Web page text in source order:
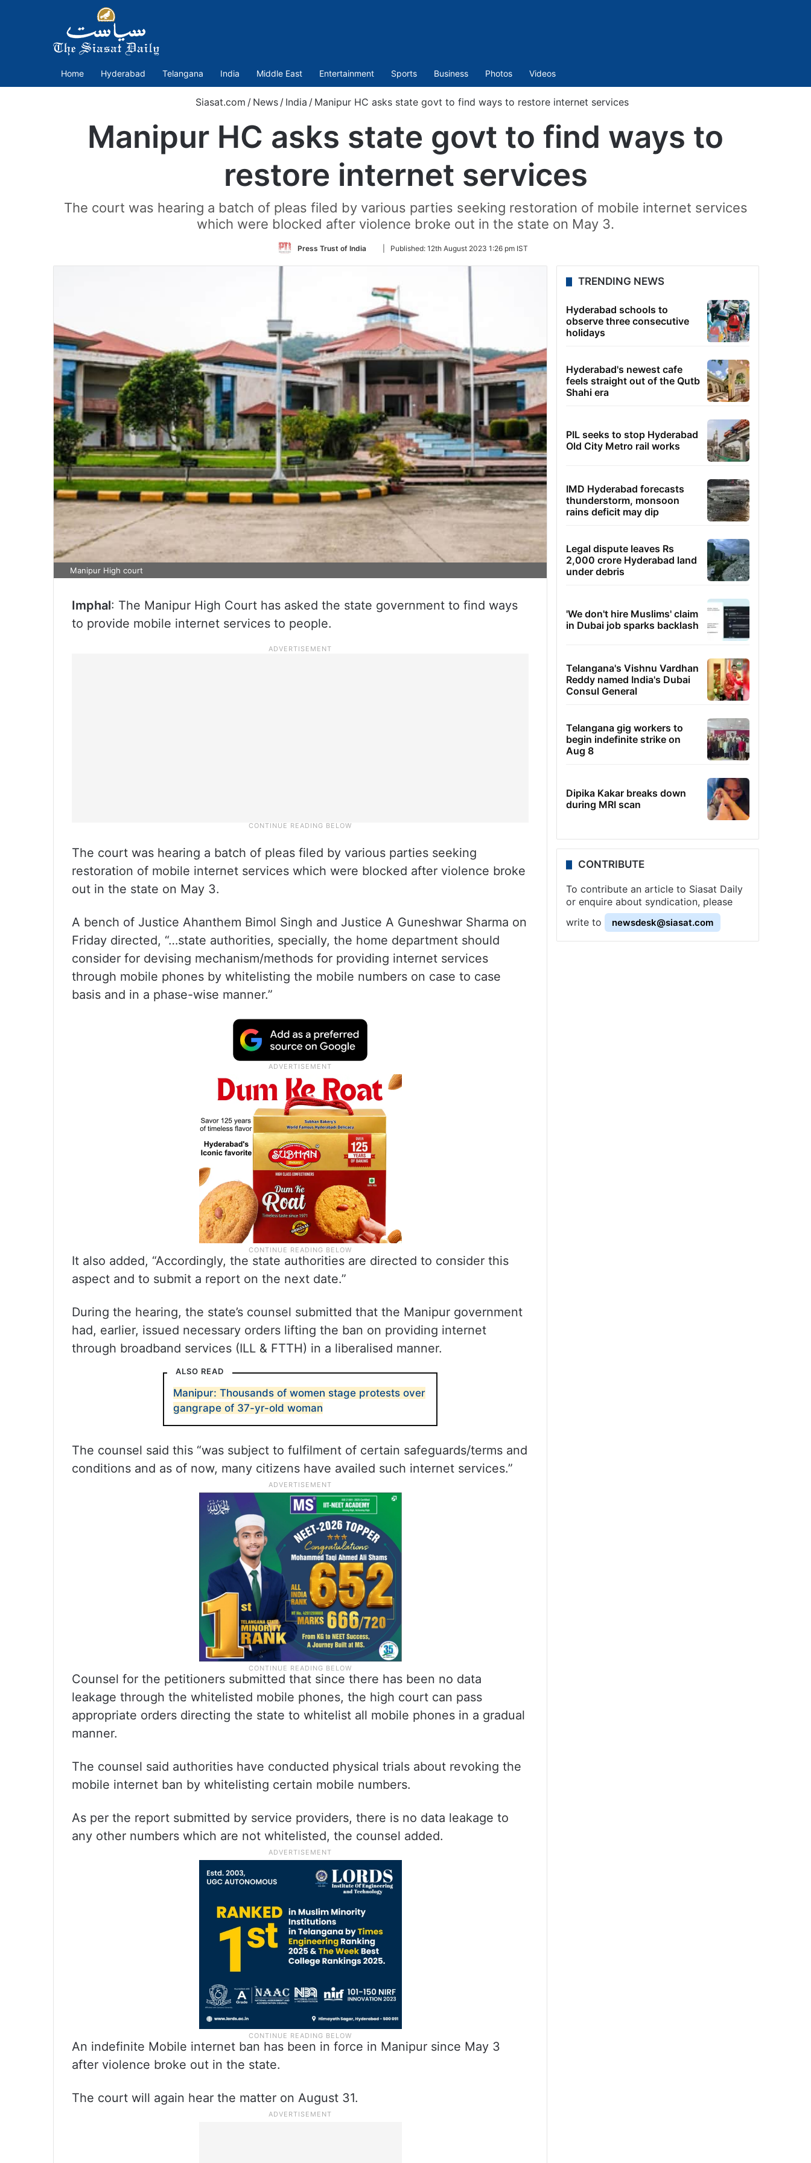
Home Hyderabad Telangana India Middle East Entertainment Sports Business Photos Videos
Siasat.com / News / India / Manipur HC asks state govt to find ways to restore internet services
Manipur HC asks state govt to find ways to
restore internet services
The court was hearing a batch of pleas filed by various parties seeking restoration of mobile internet services
which were blocked after violence broke out in the state on May 3.
Press Trust of India
Follow
Twitter
Published: 12th August 2023 1:26 pm IST
Manipur High court
Imphal: The Manipur High Court has asked the state government to find ways
to provide mobile internet services to people.
The court was hearing a batch of pleas filed by various parties seeking
restoration of mobile internet services which were blocked after violence broke
out in the state on May 3.
A bench of Justice Ahanthem Bimol Singh and Justice A Guneshwar Sharma on
Friday directed, “…state authorities, specially, the home department should
consider for devising mechanism/methods for providing internet services
through mobile phones by whitelisting the mobile numbers on case to case
basis and in a phase-wise manner.”
It also added, “Accordingly, the state authorities are directed to consider this
aspect and to submit a report on the next date.”
During the hearing, the state’s counsel submitted that the Manipur government
had, earlier, issued necessary orders lifting the ban on providing internet
through broadband services (ILL & FTTH) in a liberalised manner.
ALSO READ
Manipur: Thousands of women stage protests over
gangrape of 37-yr-old woman
The counsel said this “was subject to fulfilment of certain safeguards/terms and
conditions and as of now, many citizens have availed such internet services.”
Counsel for the petitioners submitted that since there has been no data
leakage through the whitelisted mobile phones, the high court can pass
appropriate orders directing the state to whitelist all mobile phones in a gradual
manner.
The counsel said authorities have conducted physical trials about revoking the
mobile internet ban by whitelisting certain mobile numbers.
As per the report submitted by service providers, there is no data leakage to
any other numbers which are not whitelisted, the counsel added.
An indefinite Mobile internet ban has been in force in Manipur since May 3
after violence broke out in the state.
The court will again hear the matter on August 31.
TRENDING NEWS
Hyderabad schools to
observe three consecutive
holidays
Hyderabad's newest cafe
feels straight out of the Qutb
Shahi era
PIL seeks to stop Hyderabad
Old City Metro rail works
IMD Hyderabad forecasts
thunderstorm, monsoon
rains deficit may dip
Legal dispute leaves Rs
2,000 crore Hyderabad land
under debris
'We don't hire Muslims' claim
in Dubai job sparks backlash
Telangana's Vishnu Vardhan
Reddy named India's Dubai
Consul General
Telangana gig workers to
begin indefinite strike on
Aug 8
Dipika Kakar breaks down
during MRI scan
CONTRIBUTE
To contribute an article to Siasat Daily
or enquire about syndication, please
write to
newsdesk@siasat.com